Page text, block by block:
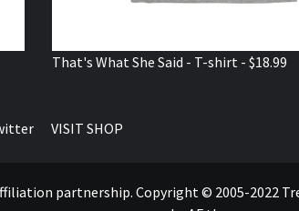
That's What She Said - T-shirt - $18.99
VISIT SHOP
partnership. Copyright © 2005-2022